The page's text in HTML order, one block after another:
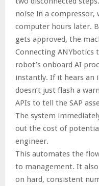
noise in a
computer hours later.
gets approved, the
Connecting ANYbotics
robot’s onboard AI
instantly. If it hears an
doesn’t just flash a
APIs to tell the SAP
The system
out the cost of
engineer.
This automates the
to management. It
on hard, consistent